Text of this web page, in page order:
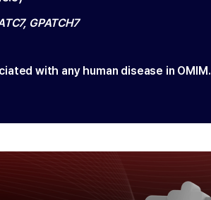
GPATCH7
with any human disease in OMIM.